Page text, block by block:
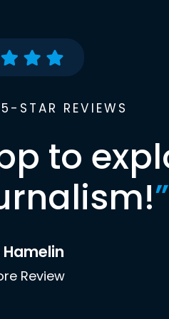
STAR REVIEWS
to
”
Review